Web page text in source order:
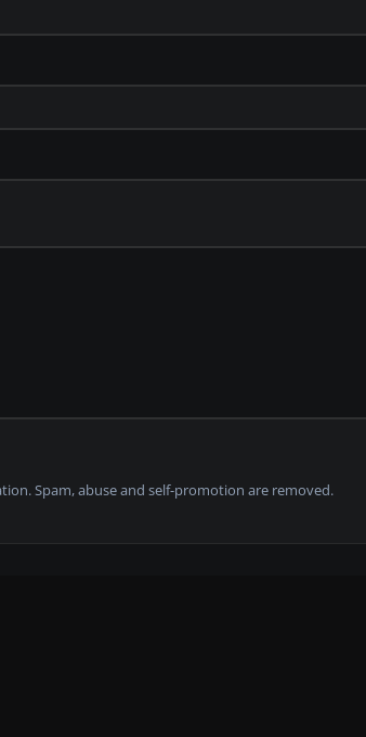
Spam, abuse and self-promotion are removed.